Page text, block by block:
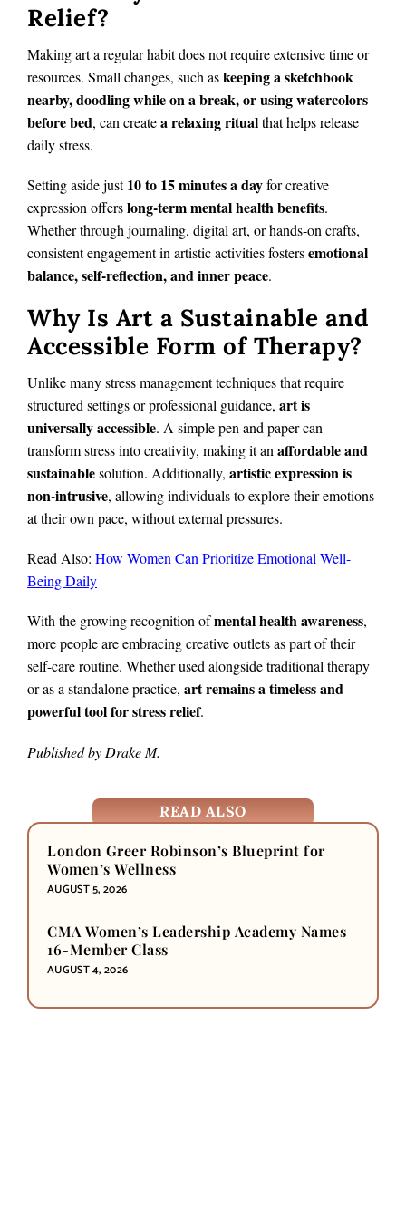
Relief?
Making art a regular habit does not require extensive time or
resources. Small changes, such askeeping a sketchbook
nearby, doodling while on a break, or using watercolors
before bed, can createa relaxing ritualthat helps release
daily stress.
Setting aside just10 to 15 minutes a dayfor creative
expression offerslong-term mental health benefits.
Whether through journaling, digital art, or hands-on crafts,
consistent engagement in artistic activities fostersemotional
balance, self-reflection, and inner peace.
Why Is Art a Sustainable and
Accessible Form of Therapy?
Unlike many stress management techniques that require
structured settings or professional guidance, art is
universally accessible. A simple pen and paper can
transform stress into creativity, making it an affordable and
sustainablesolution. Additionally, artistic expression is
non-intrusive, allowing individuals to explore their emotions
at their own pace, without external pressures.
Read Also: How Women Can Prioritize Emotional Well-
Being Daily
With the growing recognition ofmental health awareness,
more people are embracing creative outlets as part of their
self-care routine. Whether used alongside traditional therapy
or as a standalone practice, art remains a timeless and
powerful tool for stress relief.
Published by Drake M.
READ ALSO
London Greer Robinson’s Blueprint for
Women’s Wellness
AUGUST 5, 2026
CMA Women’s Leadership Academy Names
16-Member Class
AUGUST 4, 2026